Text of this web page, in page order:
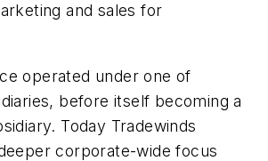
and sales for
operated under one of
before itself becoming a
Today Tradewinds
corporate-wide focus